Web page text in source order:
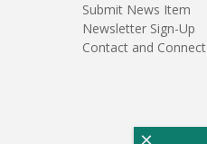
Submit News Item
Newsletter Sign-Up
Contact and Connect